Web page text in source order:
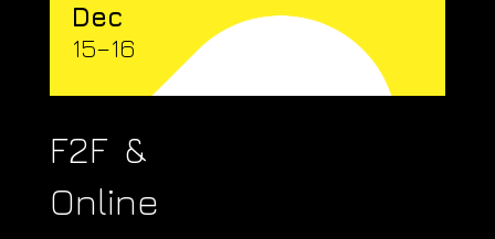
Dec
15–16
F2F &
Online